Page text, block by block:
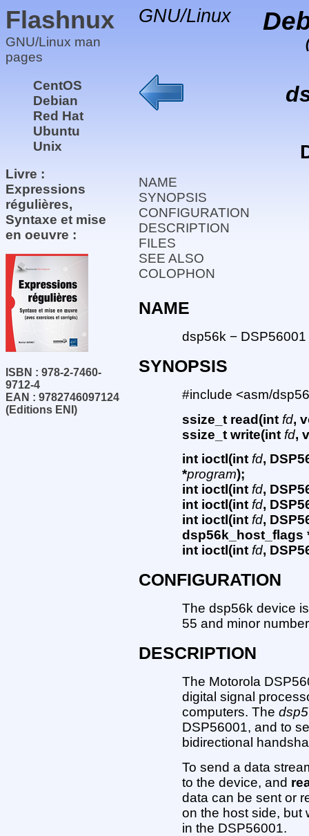
Flashnux
GNU/Linux man
pages
CentOS
Debian
Red Hat
Ubuntu
Unix
Livre :
Expressions
régulières,
Syntaxe et mise
en oeuvre :
ISBN : 978-2-7460-
9712-4
EAN : 9782746097124
(Editions ENI)
GNU/Linux
NAME
SYNOPSIS
CONFIGURATION
DESCRIPTION
FILES
SEE ALSO
COLOPHON
NAME
dsp56k −
SYNOPSIS
#include <asm/
ssize_t read(int fd,
ssize_t write(int fd,
int ioctl(int fd,
*program);
int ioctl(int fd,
int ioctl(int fd,
int ioctl(int fd,
dsp56k_host_flags
int ioctl(int fd,
CONFIGURATION
The dsp56k device
55 and minor
DESCRIPTION
The Motorola
digital signal
computers. The
DSP56001, and to
bidirectional
To send a data
to the device, and
data can be sent or
on the host side, but
in the DSP56001.